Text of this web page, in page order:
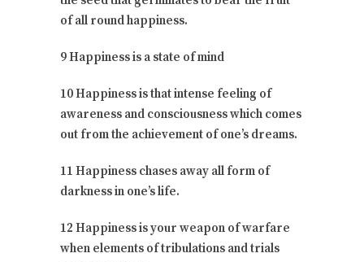
of all round happiness.
9 Happiness is a state of mind
10 Happiness is that intense feeling of
awareness and consciousness which comes
out from the achievement of one’s dreams.
11 Happiness chases away all form of
darkness in one’s life.
12 Happiness is your weapon of warfare
when elements of tribulations and trials